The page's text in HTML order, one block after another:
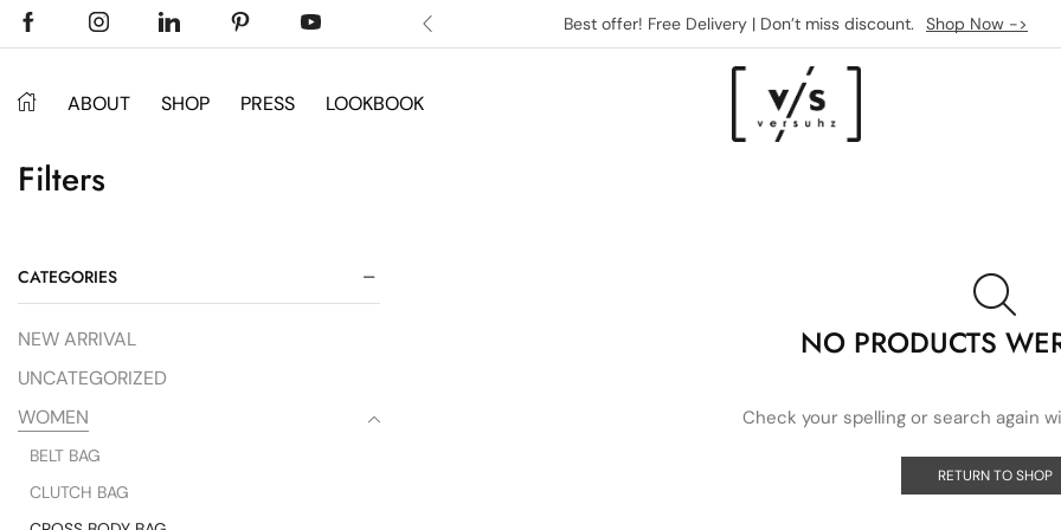
miss discount. Shop Now -> Best offer! Free Delivery | Don’t miss discount. Shop Now ->
ABOUT SHOP PRESS LOOKBOOK
NO PRODUCTS
Check your spelling or search again
RETURN TO SHOP
Filters
CATEGORIES
NEW ARRIVAL
UNCATEGORIZED
WOMEN
BELT BAG
CLUTCH BAG